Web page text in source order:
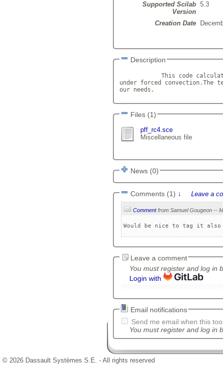
Supported Scilab
Version
5.3
Creation Date
Description
This code
under forced convection.The
our needs.
Files (1)
pff_rc4.sce
Miscellaneous file
News (0)
Comments (1) ↓ Leave a
Comment
Would be nice to tag it
Leave a comment
You must register and log in
Login with
Email notifications
Send me email when this
You must register and log in
© 2026 Dassault Systèmes S.E. - All rights reserved